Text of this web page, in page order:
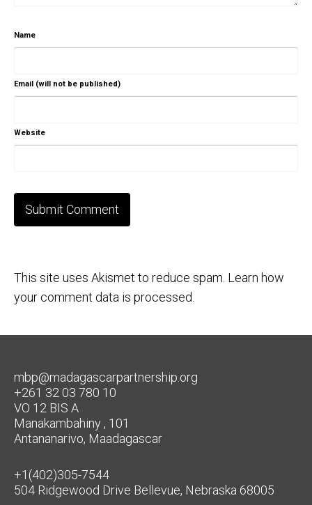
Name
Email (will not be published)
Website
This site uses Akismet to reduce spam. Learn how
your comment data is processed.
mbp@madagascarpartnership.org
+261 32 03 780 10
VO 12 BIS A
Manakambahiny , 101
Antananarivo, Maadagascar
+1(402)305-7544
504 Ridgewood Drive Bellevue, Nebraska 68005